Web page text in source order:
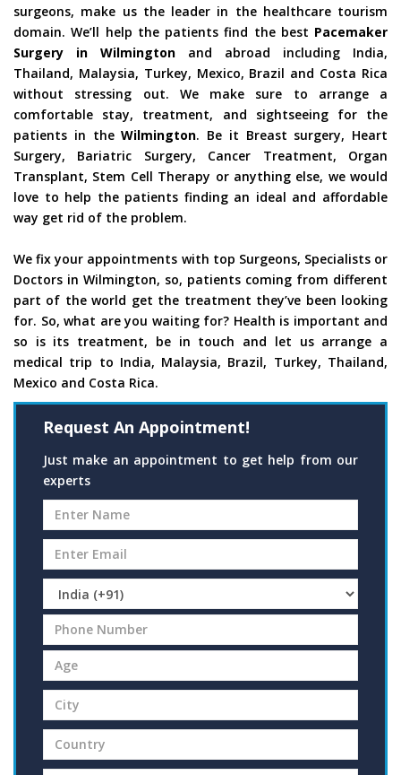
surgeons, make us the leader in the healthcare tourism
domain. We’ll help the patients find the best Pacemaker
Surgery in Wilmington and abroad including India,
Thailand, Malaysia, Turkey, Mexico, Brazil and Costa Rica
without stressing out. We make sure to arrange a
comfortable stay, treatment, and sightseeing for the
patients in theWilmington. Be it Breast surgery, Heart
Surgery, Bariatric Surgery, Cancer Treatment, Organ
Transplant, Stem Cell Therapy or anything else, we would
love to help the patients finding an ideal and affordable
way get rid of the problem.
We fix your appointments with top Surgeons, Specialists or
Doctors in Wilmington, so, patients coming from different
part of the world get the treatment they’ve been looking
for. So, what are you waiting for? Health is important and
so is its treatment, be in touch and let us arrange a
medical trip to India, Malaysia, Brazil, Turkey, Thailand,
Mexico and Costa Rica.
Request An Appointment!
Just make an appointment to get help from our
experts